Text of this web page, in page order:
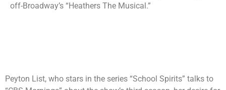
off-Broadway’s “Heathers The Musical.”
Peyton List, who stars in the series “School Spirits” talks to